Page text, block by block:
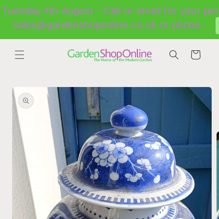
Tuesday 4th August - Call or email for your
sales@gardenshoponline.co.uk or phone.
Skip to
content
Cart
Skip to
product
information